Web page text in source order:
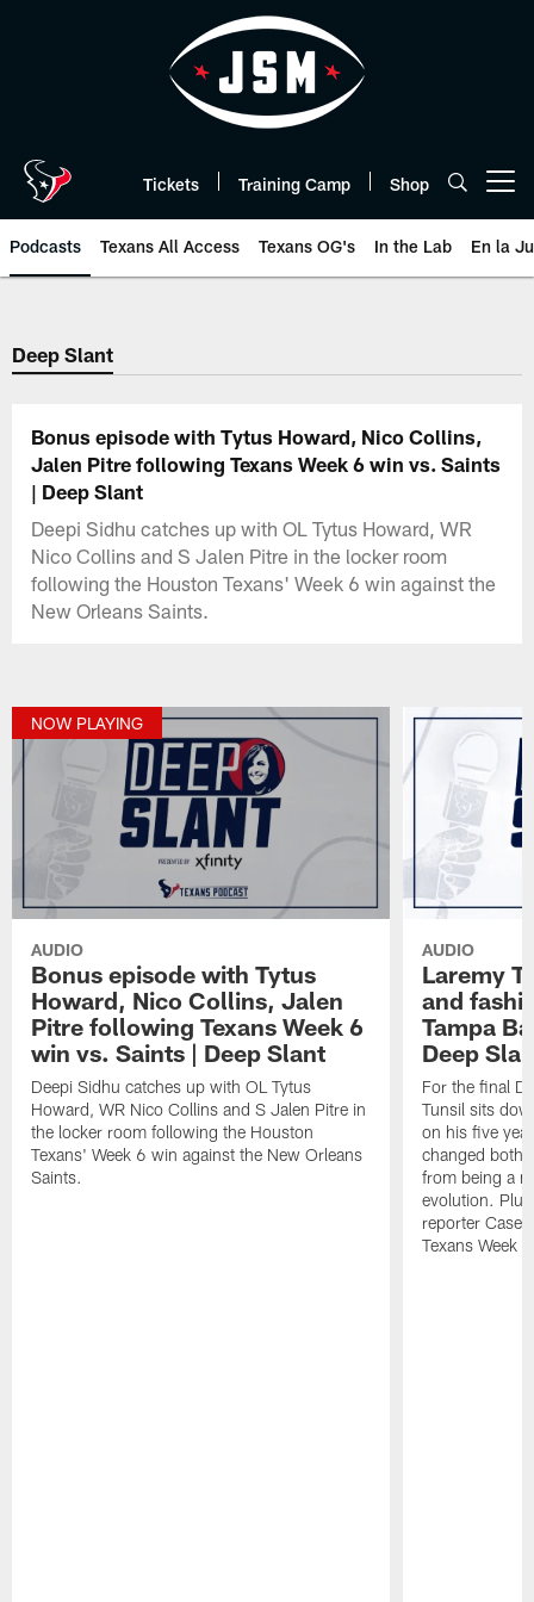
Tickets Training Camp Shop
Podcasts Texans All Access Texans OG's In the Lab En la
Texans Listen | Houston Texans
Deep Slant
Bonus episode with Tytus Howard, Nico Collins,
Jalen Pitre following Texans Week 6 win vs. Saints
| Deep Slant
Deepi Sidhu catches up with OL Tytus Howard, WR
Nico Collins and S Jalen Pitre in the locker room
following the Houston Texans' Week 6 win against the
New Orleans Saints.
NOW PLAYING
AUDIO
Bonus episode with Tytus
Howard, Nico Collins, Jalen
Pitre following Texans Week 6
win vs. Saints | Deep Slant
Deepi Sidhu catches up with OL Tytus
Howard, WR Nico Collins and S Jalen Pitre in
the locker room following the Houston
Texans' Week 6 win against the New Orleans
Saints.
AUDIO
Laremy
and
Tampa
Deep
For the final
Tunsil sits
on his five
changed both
from being a
evolution.
reporter
Texans Week